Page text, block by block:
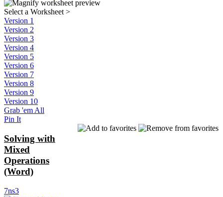
Select a Worksheet >
Version 1
Version 2
Version 3
Version 4
Version 5
Version 6
Version 7
Version 8
Version 9
Version 10
Grab 'em All
Pin It
Solving with
Mixed
Operations
(Word)
7ns3